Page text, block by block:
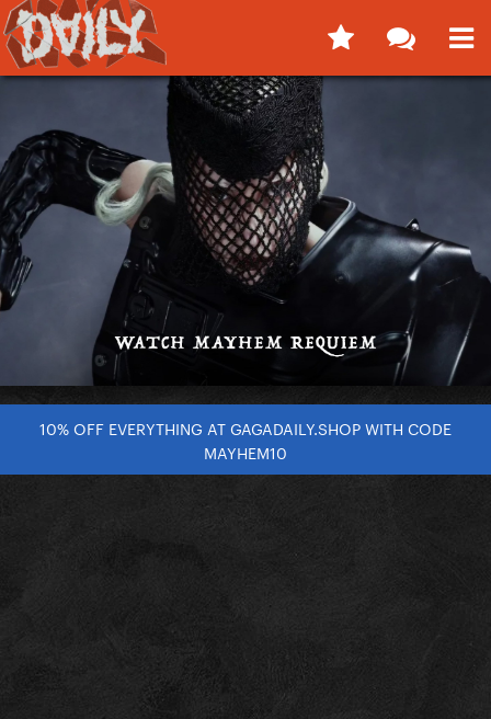
10% OFF EVERYTHING AT GAGADAILY.SHOP WITH CODE
MAYHEM10